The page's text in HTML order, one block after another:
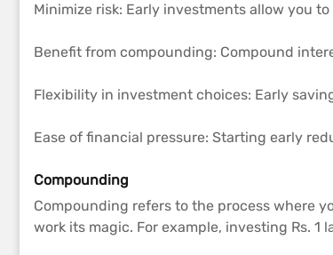
Minimize risk: Early investments allow you
Benefit from compounding: Compound
Flexibility in investment choices: Early
Ease of financial pressure: Starting early
Compounding
Compounding refers to the process where
work its magic. For example, investing Rs.